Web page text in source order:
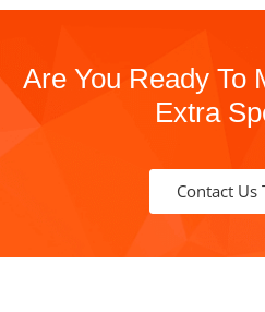
Are You Ready To
Extra
Contact Us